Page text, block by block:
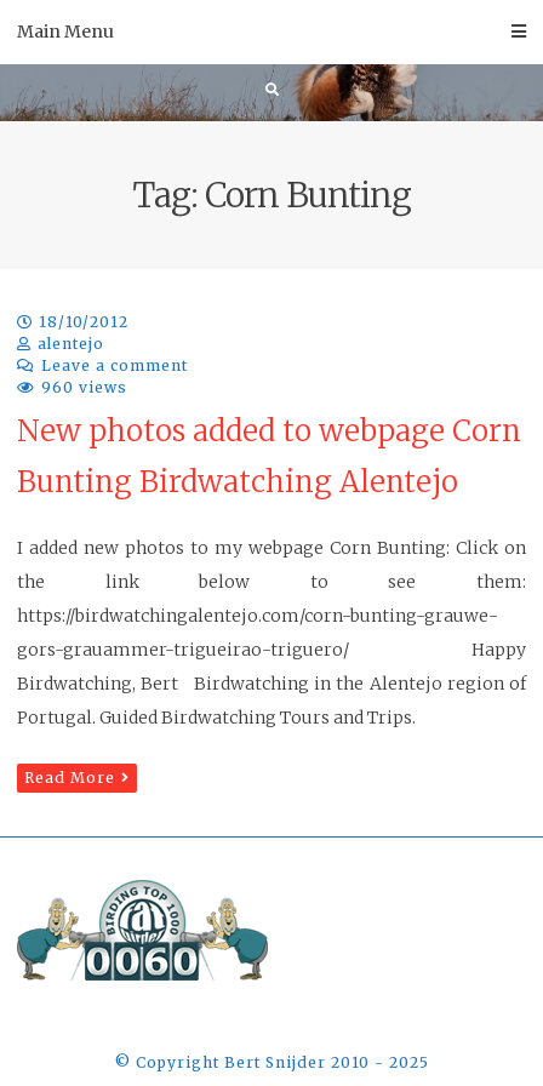
Main Menu
Tag: Corn Bunting
18/10/2012
alentejo
Leave a comment
960 views
New photos added to webpage Corn
Bunting Birdwatching Alentejo
I added new photos to my webpage Corn Bunting: Click on
the link below to see them:
https://birdwatchingalentejo.com/corn-bunting-grauwe-
gors-grauammer-trigueirao-triguero/ Happy
Birdwatching, Bert Birdwatching in the Alentejo region of
Portugal. Guided Birdwatching Tours and Trips.
Read More
©️ Copyright Bert Snijder 2010 - 2025